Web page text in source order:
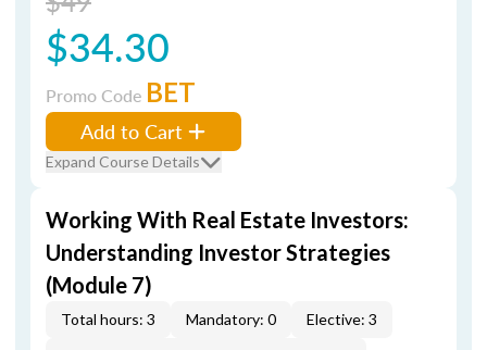
$34.30
Promo Code BET
Add to Cart
Expand Course Details
Working With Real Estate Investors:
Understanding Investor Strategies
(Module 7)
Total hours: 3 Mandatory: 0
Elective: 3